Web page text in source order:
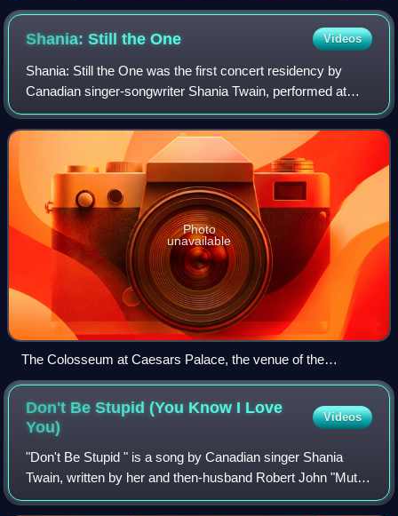
Shania: Still theOne Videos
Shania: Still the One was the first concert residency by
Canadian singer-songwriter Shania Twain, performed at
The Colosseum at Caesars Palace in Las Vegas, Nevada.
The residency began on December 1,
Photo
unavailable
The Colosseum at Caesars Palace, the venue of the
residency
Don't Be Stupid (You Know I Love
You)
Videos
"Don't Be Stupid " is a song by Canadian singer Shania
Twain, written by her and then-husband Robert John "Mutt"
Lange, who also produced it. The track was released to